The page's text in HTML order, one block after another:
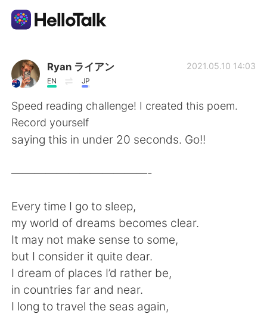
Language Exchange App
AI Grammar Checker
English
Español العربية
Français Deutsch
日本語 한국어
Русский
Ryan ライアン
EN JP
2021.05.10 14:03
Speed reading challenge! I created this poem.
Record yourself
saying this in under 20 seconds. Go!!
————————————-
Every time I go to sleep,
my world of dreams becomes clear.
It may not make sense to some,
but I consider it quite dear.
I dream of places I’d rather be,
in countries far and near.
I long to travel the seas again,